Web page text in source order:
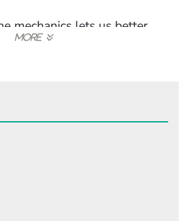
mechanics lets us better
focus exactly how we look
some folks in Siberia
around a century ago,
The audience was
film cut to a close-up of a